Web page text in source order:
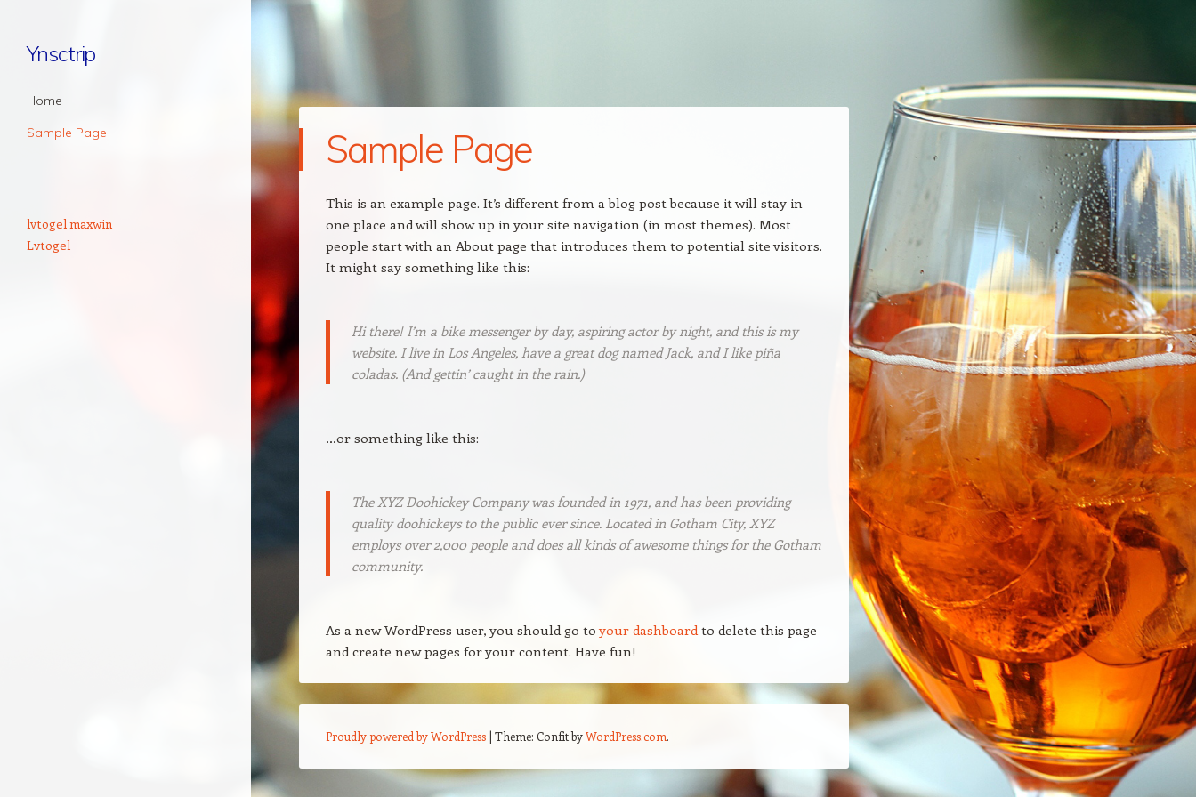
Ynsctrip
Navigation
Skip to content
Home
Sample Page
Sample Page
This is an example page. It’s different from a blog post because it will stay in
one place and will show up in your site navigation (in most themes). Most
people start with an About page that introduces them to potential site visitors.
It might say something like this:
Hi there! I’m a bike messenger by day, aspiring actor by night, and this is my
website. I live in Los Angeles, have a great dog named Jack, and I like piña
coladas. (And gettin’ caught in the rain.)
…or something like this:
The XYZ Doohickey Company was founded in 1971, and has been providing
quality doohickeys to the public ever since. Located in Gotham City, XYZ
employs over 2,000 people and does all kinds of awesome things for the Gotham
community.
As a new WordPress user, you should go toyour dashboardto delete this page
and create new pages for your content. Have fun!
lvtogel maxwin
Lvtogel
Proudly powered by WordPress | Theme: Confit byWordPress.com.